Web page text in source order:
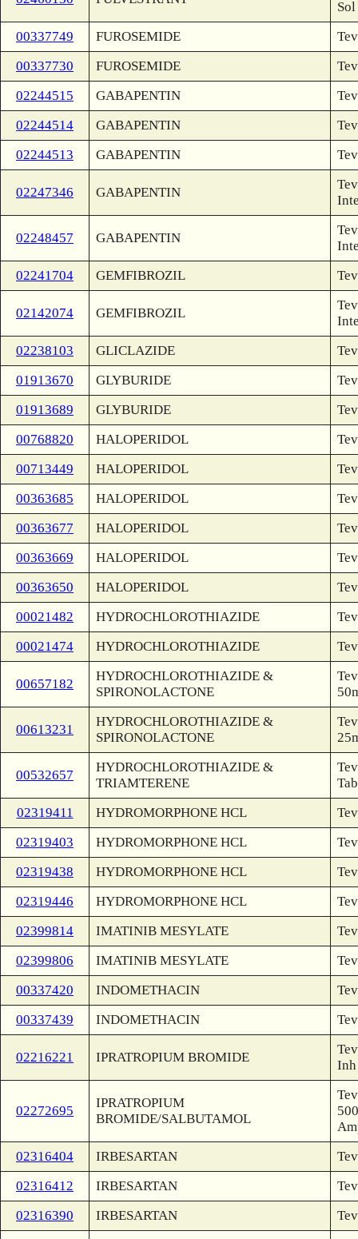
Sol
00337749
FUROSEMIDE
00337730
FUROSEMIDE
02244515
GABAPENTIN
02244514
GABAPENTIN
02244513
GABAPENTIN
02247346 GABAPENTIN
02248457 GABAPENTIN
02241704
GEMFIBROZIL
02142074 GEMFIBROZIL
02238103
GLICLAZIDE
01913670
GLYBURIDE
01913689
GLYBURIDE
00768820
HALOPERIDOL
00713449
HALOPERIDOL
00363685
HALOPERIDOL
00363677
HALOPERIDOL
00363669
HALOPERIDOL
00363650
HALOPERIDOL
00021482
HYDROCHLOROTHIAZIDE
00021474
HYDROCHLOROTHIAZIDE
00657182
HYDROCHLOROTHIAZIDE &
SPIRONOLACTONE
00613231
HYDROCHLOROTHIAZIDE &
SPIRONOLACTONE
00532657
HYDROCHLOROTHIAZIDE &
TRIAMTERENE
Tab
02319411
HYDROMORPHONE HCL
02319403
HYDROMORPHONE HCL
02319438
HYDROMORPHONE HCL
02319446
HYDROMORPHONE HCL
02399814
IMATINIB MESYLATE
02399806
IMATINIB MESYLATE
00337420
INDOMETHACIN
00337439
INDOMETHACIN
02216221 IPRATROPIUM BROMIDE
Inh
02272695
IPRATROPIUM
BROMIDE/SALBUTAMOL
02316404
IRBESARTAN
02316412
IRBESARTAN
02316390
IRBESARTAN